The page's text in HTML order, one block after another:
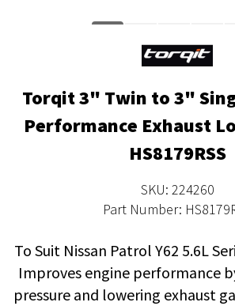
Torqit 3" Twin to 3"
Performance Exhaust
HS8179RSS
SKU: 224260
Part Number:
To Suit Nissan Patrol Y62 5.6L
Improves engine performance
pressure and lowering exhaust